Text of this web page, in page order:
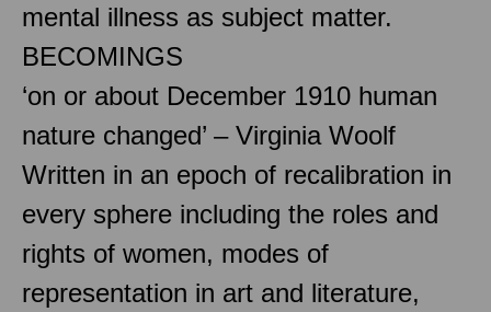
mental illness as subject matter.
BECOMINGS
‘on or about December 1910 human
nature changed’ – Virginia Woolf
Written in an epoch of recalibration in
every sphere including the roles and
rights of women, modes of
representation in art and literature,